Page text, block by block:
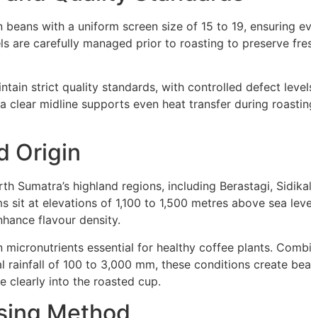
with a uniform screen size of 15 to 19, ensuring
are carefully managed prior to roasting to preserve
strict quality standards, with controlled defect
clear midline supports even heat transfer during
Origin
Sumatra’s highland regions, including Berastagi,
sit at elevations of 1,100 to 1,500 metres above sea
flavour density.
micronutrients essential for healthy coffee plants.
rainfall of 100 to 3,000 mm, these conditions create
clearly into the roasted cup.